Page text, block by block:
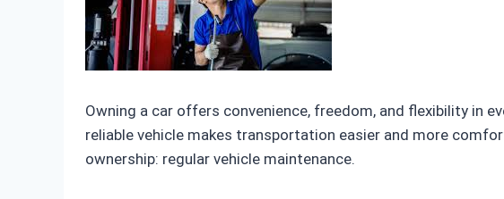
Owning a car offers convenience, freedom, and flexibility in
reliable vehicle makes transportation easier and more
ownership: regular vehicle maintenance.